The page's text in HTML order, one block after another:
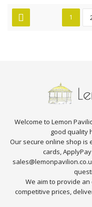
1
Welcome to Lemon
good quality
Our secure online shop is
cards,
We aim to provide
competitive prices,